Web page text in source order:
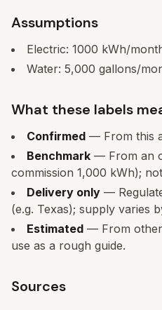
Assumptions
Electric: 1000 kWh/
Water: 5,000 gallons/
What these labels
Confirmed — From this
Benchmark — From an
commission 1,000 kWh);
Delivery only —
(e.g. Texas); supply varies
Estimated — From
use as a rough guide.
Sources